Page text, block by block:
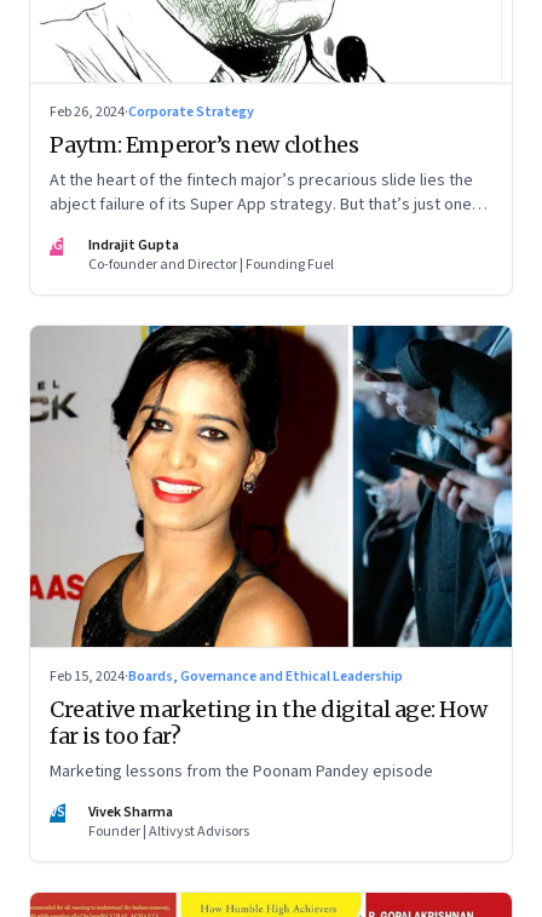
Feb 26, 2024·Corporate Strategy
Paytm: Emperor’s new clothes
At the heart of the fintech major’s precarious slide lies the
abject failure of its Super App strategy. But that’s just one
IG
Indrajit Gupta
Co-founder and Director | Founding Fuel
Feb 15, 2024·Boards, Governance and Ethical Leadership
Creative marketing in the digital age: How
far is too far?
Marketing lessons from the Poonam Pandey episode
VS
Vivek Sharma
Founder | Altivyst Advisors